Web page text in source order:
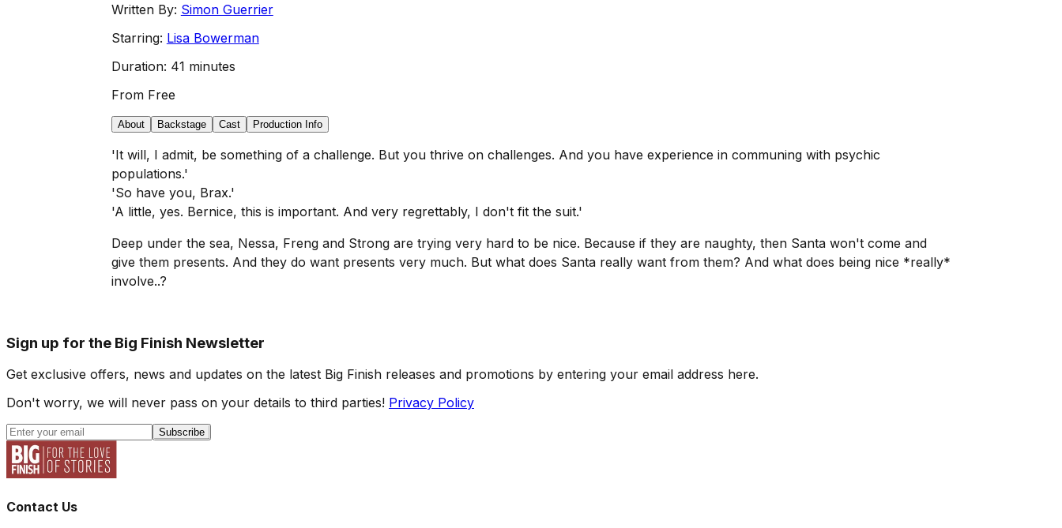
Written By: Simon Guerrier
Starring: Lisa Bowerman
Duration: 41 minutes
From Free
About Backstage Cast Production Info
'It will, I admit, be something of a challenge. But you thrive on challenges. And you have experience in communing with psychic
populations.'
'So have you, Brax.'
'A little, yes. Bernice, this is important. And very regrettably, I don't fit the suit.'
Deep under the sea, Nessa, Freng and Strong are trying very hard to be nice. Because if they are naughty, then Santa won't come and
give them presents. And they do want presents very much. But what does Santa really want from them? And what does being nice *really*
involve..?
Sign up for the Big Finish Newsletter
Get exclusive offers, news and updates on the latest Big Finish releases and promotions by entering your email address here.
Don't worry, we will never pass on your details to third parties! Privacy Policy
Subscribe
Contact Us